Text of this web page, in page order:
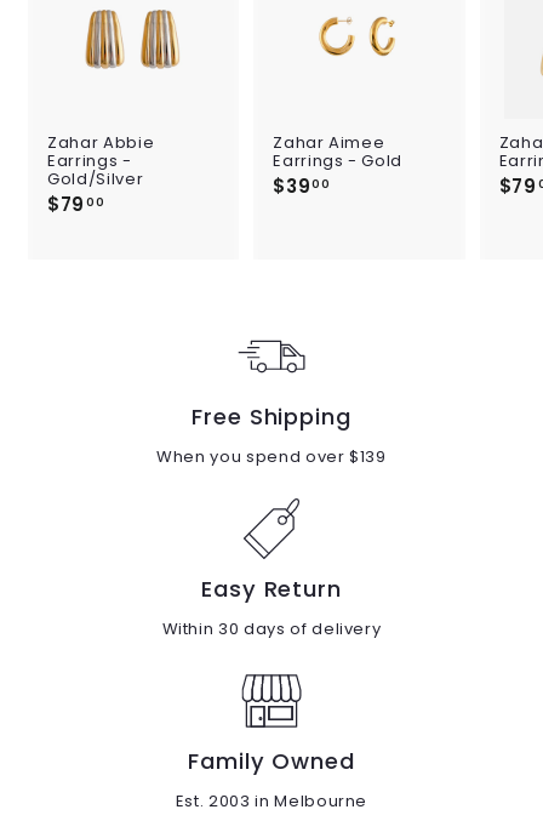
Zahar Abbie
Earrings -
Gold/Silver
$79 00
Zahar Aimee
Earrings - Gold
$3900 $79
Free Shipping
When you spend over $139
Easy Return
Within 30 days of delivery
Family Owned
Est. 2003 in Melbourne